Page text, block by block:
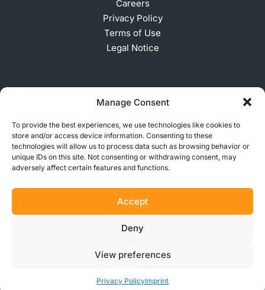
Manage Consent
To provide the best experiences, we use technologies like cookies to
store and/or access device information. Consenting to these
technologies will allow us to process data such as browsing behavior or
unique IDs on this site. Not consenting or withdrawing consent, may
adversely affect certain features and functions.
Accept
Deny
View preferences
Privacy PolicyImprint
Careers
Privacy Policy
Terms of Use
Legal Notice
© 2026 MakerVerse Greifswalder Straße 155, 10409
Berlin, Germany